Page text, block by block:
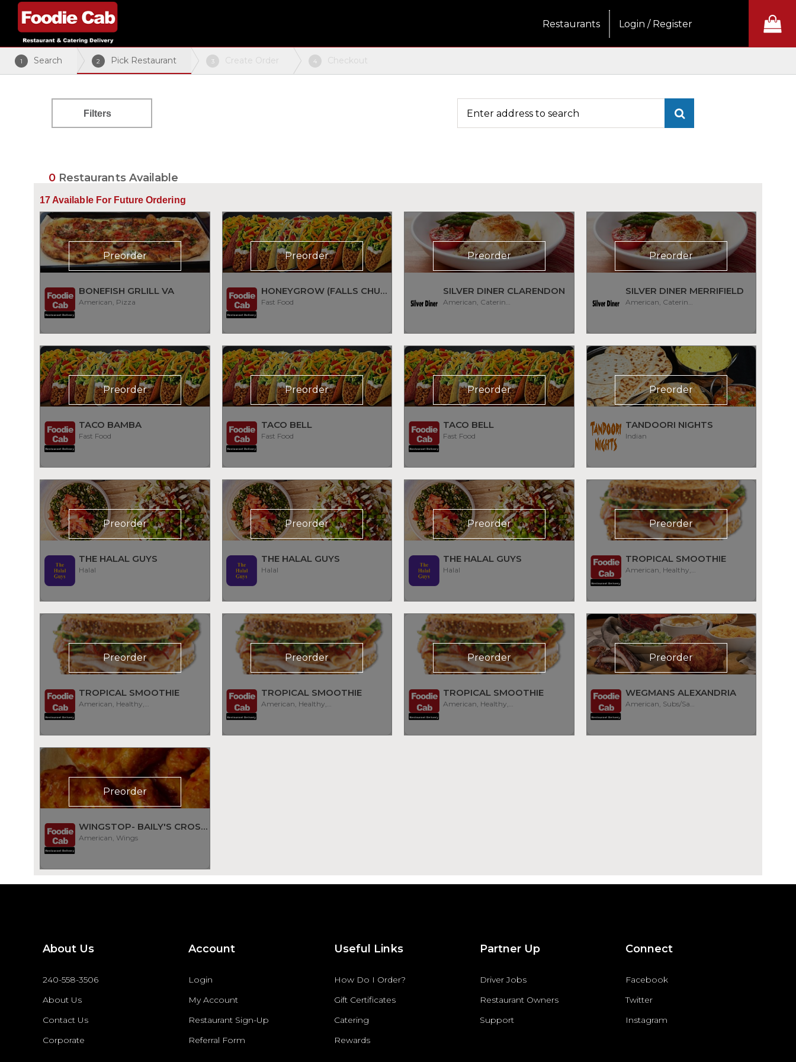
Restaurants Login / Register
1 Search 2 Pick Restaurant 3 Create Order 4 Checkout
Filters
0 Restaurants Available
17 Available For Future Ordering
Preorder
BONEFISH GRLILL VA
American, Pizza
Preorder
HONEYGROW (FALLS CHURCH)
Fast Food
Preorder
SILVER DINER CLARENDON
American, Catering, Diner, Subs/Sandwich
Preorder
SILVER DINER MERRIFIELD
American, Catering, Diner, Subs/Sandwich
Preorder
TACO BAMBA
Fast Food
Preorder
TACO BELL
Fast Food
Preorder
TACO BELL
Fast Food
Preorder
TANDOORI NIGHTS
Indian
Preorder
THE HALAL GUYS
Halal
Preorder
THE HALAL GUYS
Halal
Preorder
THE HALAL GUYS
Halal
Preorder
TROPICAL SMOOTHIE
American, Healthy, Smoothies
Preorder
TROPICAL SMOOTHIE
American, Healthy, Smoothies
Preorder
TROPICAL SMOOTHIE
American, Healthy, Smoothies
Preorder
TROPICAL SMOOTHIE
American, Healthy, Smoothies
Preorder
WEGMANS ALEXANDRIA
American, Subs/Sandwich
Preorder
WINGSTOP- BAILY'S CROSSROADS
American, Wings
About Us
240-558-3506
About Us
Contact Us
Corporate
Account
Login
My Account
Restaurant Sign-Up
Referral Form
Useful Links
How Do I Order?
Gift Certificates
Catering
Rewards
Partner Up
Driver Jobs
Restaurant Owners
Support
Connect
Facebook
Twitter
Instagram